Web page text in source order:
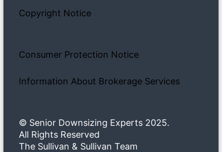
Copyright Notice
Consumer Protection Notice
Information About Brokerage Services
© Senior Downsizing Experts 2025.
All Rights Reserved
The Sullivan & Sullivan Team